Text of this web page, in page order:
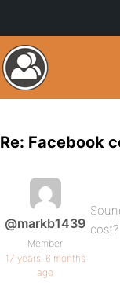
Re: Facebook
@markb1439
Member
17 years, 6 months
ago
cost?